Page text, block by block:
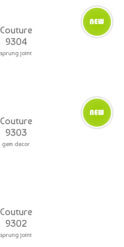
Couture
9304
sprung joint
Couture
9303
gem decor
Couture
9302
sprung joint